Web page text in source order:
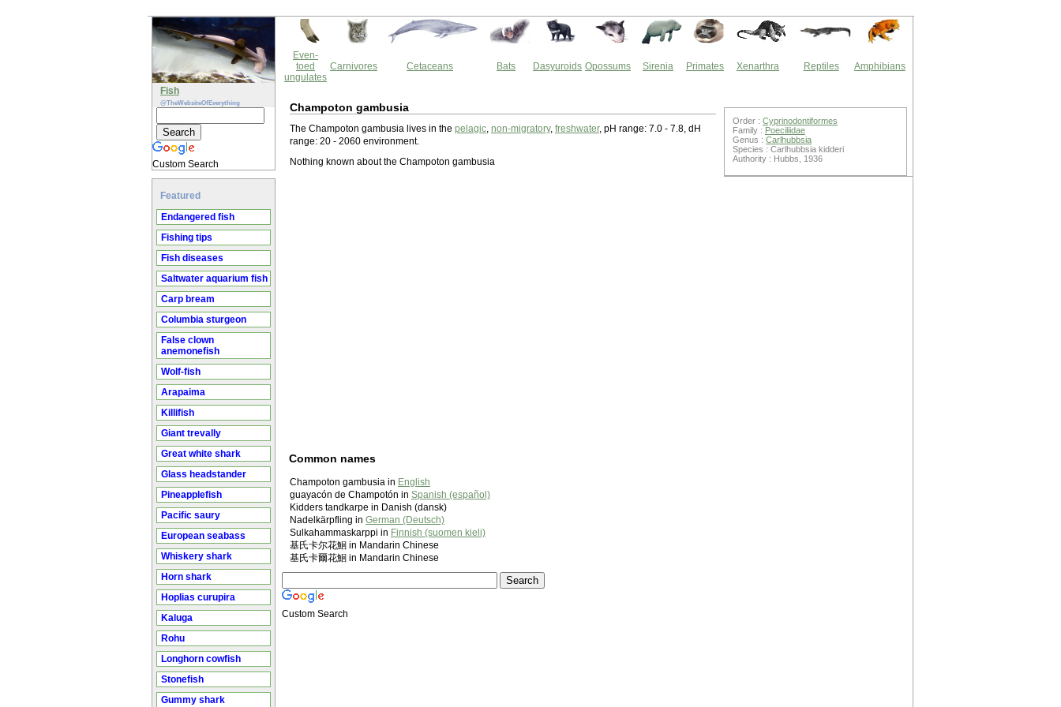
Fish
@TheWebsiteOfEverything
Custom Search
Featured
Endangered fish
Fishing tips
Fish diseases
Saltwater aquarium fish
Carp bream
Columbia sturgeon
False clown
anemonefish
Wolf-fish
Arapaima
Killifish
Giant trevally
Great white shark
Glass headstander
Pineapplefish
Pacific saury
European seabass
Whiskery shark
Horn shark
Hoplias curupira
Kaluga
Rohu
Longhorn cowfish
Stonefish
Gummy shark
Even-
toed
ungulates
Carnivores Cetaceans Bats Dasyuroids Opossums Sirenia Primates Xenarthra Reptiles Amphibians
Champoton gambusia
The Champoton gambusia lives in the pelagic, non-migratory, freshwater, pH range: 7.0 - 7.8, dH
range: 20 - 2060 environment.
Nothing known about the Champoton gambusia
Common names
Champoton gambusia in English
guayacón de Champotón in Spanish (español)
Kidders tandkarpe in Danish (dansk)
Nadelkärpfling in German (Deutsch)
Sulkahammaskarppi in Finnish (suomen kieli)
基氏卡尔花鮰 in Mandarin Chinese
基氏卡爾花鮰 in Mandarin Chinese
Custom Search
Order : Cyprinodontiformes
Family : Poeciliidae
Genus : Carlhubbsia
Species : Carlhubbsia kidderi
Authority : Hubbs, 1936